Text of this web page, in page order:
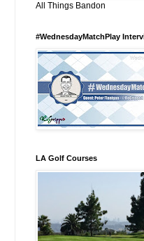
All Things Bandon
#WednesdayMatchPlay
LA Golf Courses